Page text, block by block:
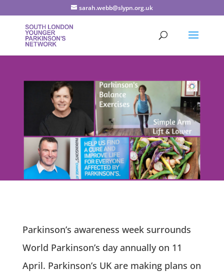
sarah.webb@slypn.org.uk
Parkinson’s awareness week surrounds
World Parkinson’s day annually on 11
April. Parkinson’s UK are making plans on